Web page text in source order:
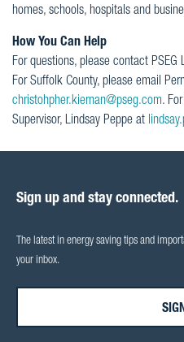
homes, schools, hospitals and
How You Can Help
For questions, please contact PSEG
For Suffolk County, please email
christohpher.kiernan@pseg.com.
Supervisor, Lindsay Peppe at
Sign up and stay connected.
The latest in energy saving tips and
your inbox.